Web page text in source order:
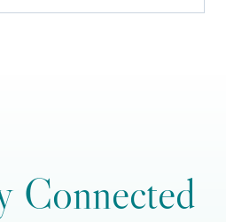
Connected